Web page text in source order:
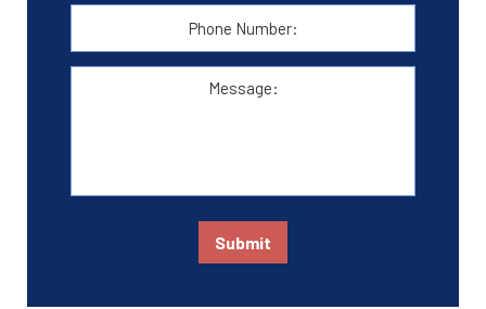
Number:
Submit